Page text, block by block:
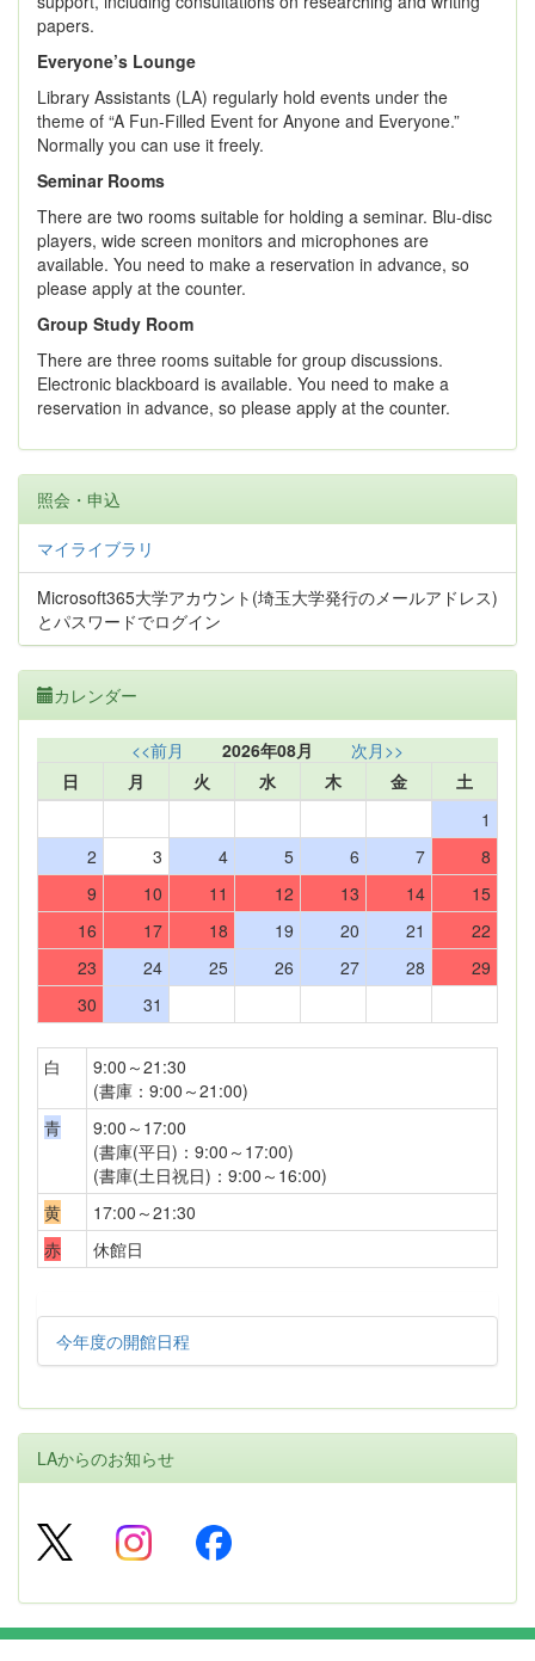
papers.
Everyone’s Lounge
Library Assistants (LA) regularly hold events under the
theme of “A Fun-Filled Event for Anyone and Everyone.”
Normally you can use it freely.
Seminar Rooms
There are two rooms suitable for holding a seminar. Blu-disc
players, wide screen monitors and microphones are
available. You need to make a reservation in advance, so
please apply at the counter.
Group Study Room
There are three rooms suitable for group discussions.
Electronic blackboard is available. You need to make a
reservation in advance, so please apply at the counter.
照会・申込
マイライブラリ
Microsoft365大学アカウント(埼玉大学発行のメールアドレス)
とパスワードでログイン
カレンダー
<<前月 2026年08月
次月>>
日
月 火 水 木 金
土
1
2
3 4 5 6 7
8
9
10 11 12 13 14
15
16
17 18 19 20 21
22
23
24 25 26 27 28
29
30
31
白
9:00～21:30
(書庫：9:00～21:00)
青
9:00～17:00
(書庫(平日)：9:00～17:00)
(書庫(土日祝日)：9:00～16:00)
黄
17:00～21:30
赤
休館日
今年度の開館日程
LAからのお知らせ